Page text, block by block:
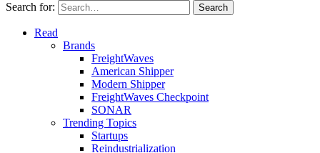
Search for: Search
Read
Brands
FreightWaves
American Shipper
Modern Shipper
FreightWaves Checkpoint
SONAR
Trending Topics
Startups
Reindustrialization